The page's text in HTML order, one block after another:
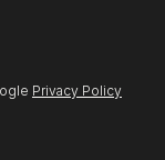
Privacy Policy